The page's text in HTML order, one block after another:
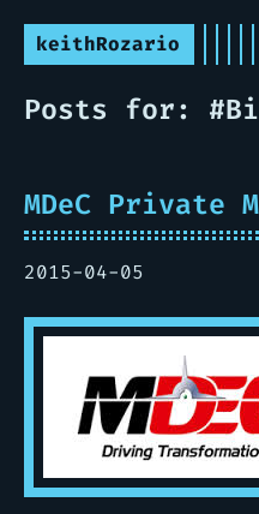
keithRozario
Posts for:
MDeC Private
2015-04-05